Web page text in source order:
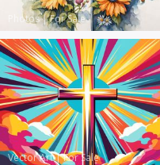
Photos|For Sale
Vector Art|For Sale